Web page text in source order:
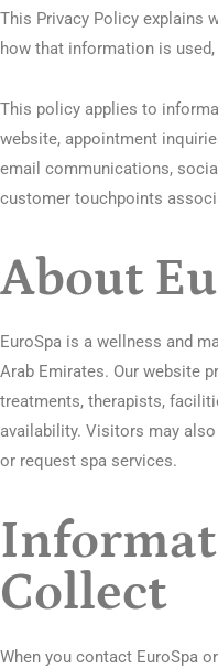
This Privacy Policy explains
how that information is
This policy applies to
website, appointment
email communications,
customer touchpoints
About
EuroSpa is a wellness and
Arab Emirates. Our website
treatments, therapists,
availability. Visitors may
or request spa services.
Collect
When you contact EuroSpa